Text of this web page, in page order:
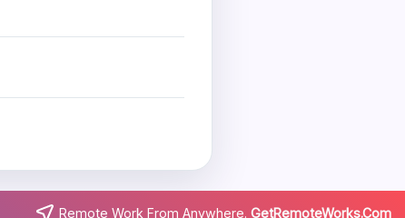
Remote Work From Anywhere. GetRemoteWorks.Com